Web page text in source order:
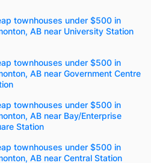
townhouses under $500 in
AB near University Station
townhouses under $500 in
AB near Government Centre
townhouses under $500 in
AB near Bay/Enterprise
Station
townhouses under $500 in
AB near Central Station